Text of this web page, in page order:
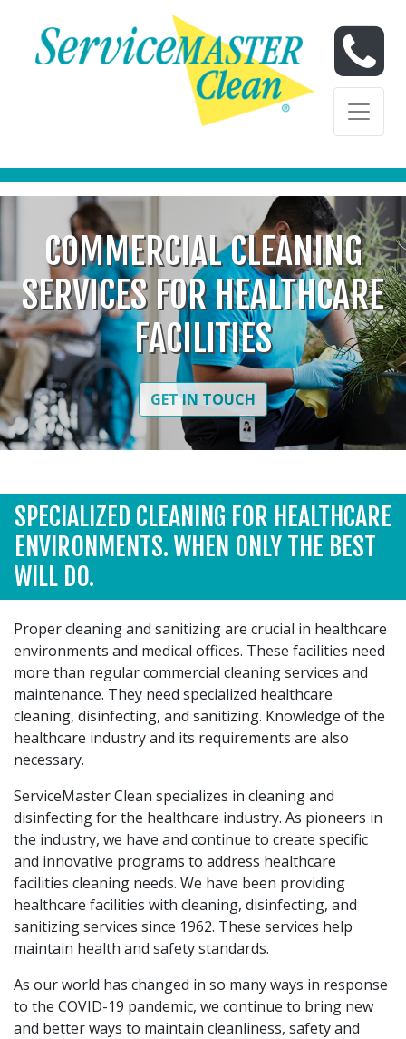
Skip to content
Skip to content
COMMERCIAL CLEANING
SERVICES FOR HEALTHCARE
FACILITIES
GET IN TOUCH
SPECIALIZED CLEANING FOR HEALTHCARE
ENVIRONMENTS. WHEN ONLY THE BEST
WILL DO.
Proper cleaning and sanitizing are crucial in healthcare
environments and medical offices. These facilities need
more than regular commercial cleaning services and
maintenance. They need specialized healthcare
cleaning, disinfecting, and sanitizing. Knowledge of the
healthcare industry and its requirements are also
necessary.
ServiceMaster Clean specializes in cleaning and
disinfecting for the healthcare industry. As pioneers in
the industry, we have and continue to create specific
and innovative programs to address healthcare
facilities cleaning needs. We have been providing
healthcare facilities with cleaning, disinfecting, and
sanitizing services since 1962. These services help
maintain health and safety standards.
As our world has changed in so many ways in response
to the COVID-19 pandemic, we continue to bring new
and better ways to maintain cleanliness, safety and